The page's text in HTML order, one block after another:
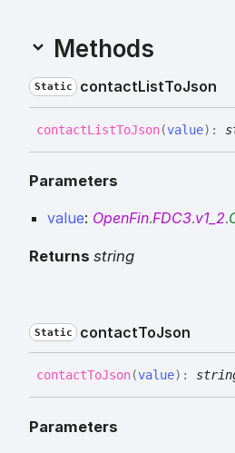
Methods
Static contactListToJson
contactListToJson(value) :
Parameters
value: OpenFin.FDC3.v1_2.
Returns string
Static contactToJson
contactToJson(value) :
Parameters